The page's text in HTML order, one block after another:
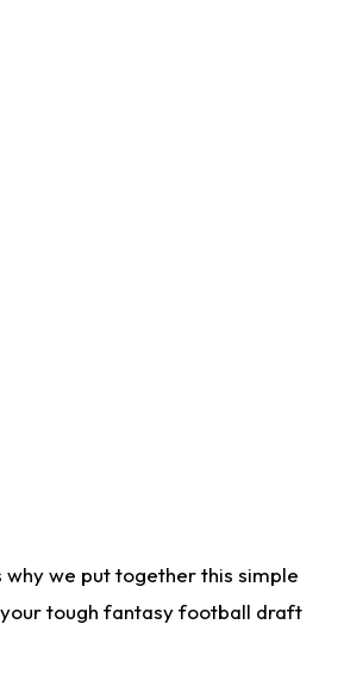
we put together this simple
tough fantasy football draft